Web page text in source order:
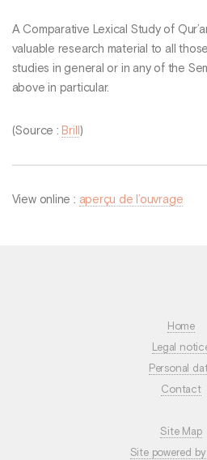
A Comparative Lexical Study of
valuable research material to all
studies in general or in any of the
above in particular.
(Source : Brill )
View online : aperçu de l’ouvrage
Home
Legal
Personal
Contact
Site Map
Site powered